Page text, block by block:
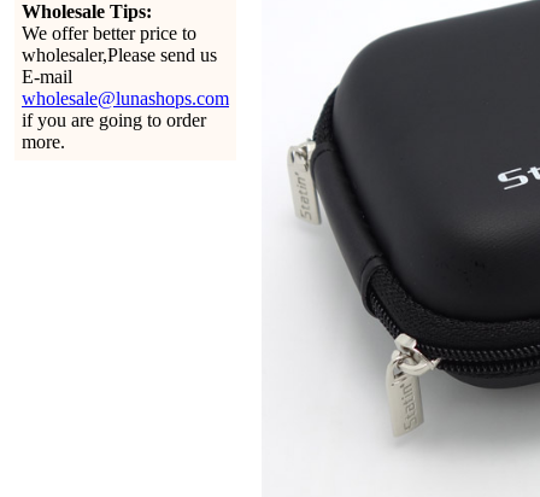
Wholesale Tips:
We offer better price to
wholesaler,Please send us
E-mail
wholesale@lunashops.com
if you are going to order
more.